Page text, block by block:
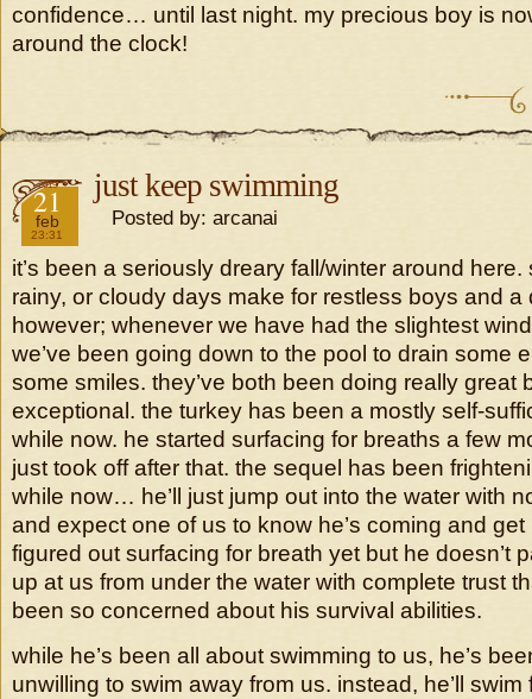
confidence… until last night. my precious boy is
around the clock!
2019
21
feb
23:31
just keep swimming
Posted by: arcanai
it’s been a seriously dreary fall/winter around
rainy, or cloudy days make for restless boys and
however; whenever we have had the slightest
we’ve been going down to the pool to drain some
some smiles. they’ve both been doing really great
exceptional. the turkey has been a mostly self-
while now. he started surfacing for breaths a few
just took off after that. the sequel has been
while now… he’ll just jump out into the water with
and expect one of us to know he’s coming and
figured out surfacing for breath yet but he doesn’t
up at us from under the water with complete trust
been so concerned about his survival abilities.
while he’s been all about swimming to us, he’s
unwilling to swim away from us. instead, he’ll